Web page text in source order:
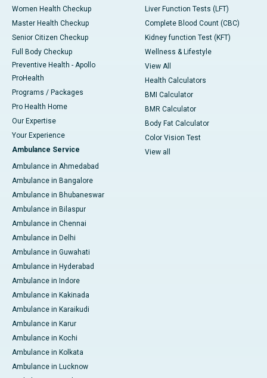
Women Health Checkup
Master Health Checkup
Senior Citizen Checkup
Full Body Checkup
Preventive Health - Apollo
ProHealth
Programs / Packages
Pro Health Home
Our Expertise
Your Experience
Ambulance Service
Ambulance in Ahmedabad
Ambulance in Bangalore
Ambulance in Bhubaneswar
Ambulance in Bilaspur
Ambulance in Chennai
Ambulance in Delhi
Ambulance in Guwahati
Ambulance in Hyderabad
Ambulance in Indore
Ambulance in Kakinada
Ambulance in Karaikudi
Ambulance in Karur
Ambulance in Kochi
Ambulance in Kolkata
Ambulance in Lucknow
Liver Function Tests (LFT)
Complete Blood Count (CBC)
Kidney function Test (KFT)
Wellness & Lifestyle
View All
Health Calculators
BMI Calculator
BMR Calculator
Body Fat Calculator
Color Vision Test
View all